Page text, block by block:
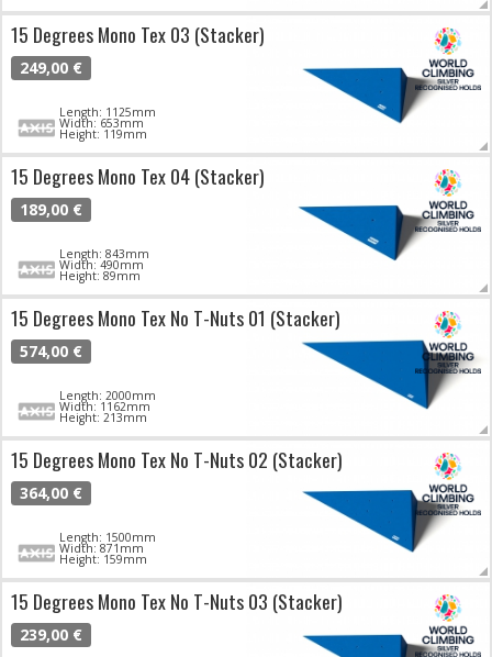
15 Degrees Mono Tex 03 (Stacker)
249,00 €
Length: 1125mm
Width: 653mm
Height: 119mm
15 Degrees Mono Tex 04 (Stacker)
189,00 €
Length: 843mm
Width: 490mm
Height: 89mm
15 Degrees Mono Tex No T-Nuts 01 (Stacker)
574,00 €
Length: 2000mm
Width: 1162mm
Height: 213mm
15 Degrees Mono Tex No T-Nuts 02 (Stacker)
364,00 €
Length: 1500mm
Width: 871mm
Height: 159mm
15 Degrees Mono Tex No T-Nuts 03 (Stacker)
239,00 €